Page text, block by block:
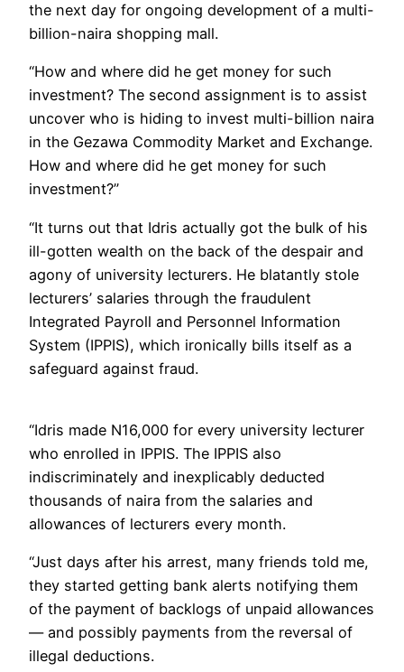
the next day for ongoing development of a multi-
billion-naira shopping mall.
“How and where did he get money for such
investment? The second assignment is to assist
uncover who is hiding to invest multi-billion naira
in the Gezawa Commodity Market and Exchange.
How and where did he get money for such
investment?”
“It turns out that Idris actually got the bulk of his
ill-gotten wealth on the back of the despair and
agony of university lecturers. He blatantly stole
lecturers’ salaries through the fraudulent
Integrated Payroll and Personnel Information
System (IPPIS), which ironically bills itself as a
safeguard against fraud.
“Idris made N16,000 for every university lecturer
who enrolled in IPPIS. The IPPIS also
indiscriminately and inexplicably deducted
thousands of naira from the salaries and
allowances of lecturers every month.
“Just days after his arrest, many friends told me,
they started getting bank alerts notifying them
of the payment of backlogs of unpaid allowances
— and possibly payments from the reversal of
illegal deductions.